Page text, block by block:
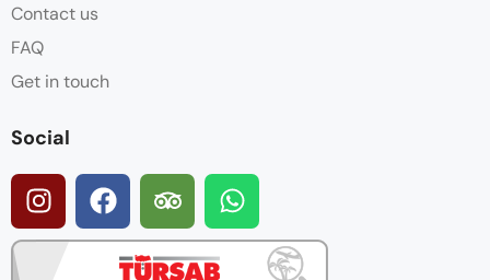
Contact us
FAQ
Get in touch
Social